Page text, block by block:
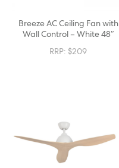
Breeze AC Ceiling Fan with
Wall Control – White 48″
RRP: $209